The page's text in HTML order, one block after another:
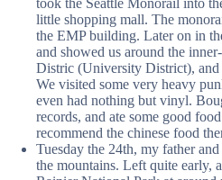
took the Seattle Monorail into
little shopping mall. The
the EMP building. Later on in
and showed us around the
Distric (University District),
We visited some very heavy
even had nothing but vinyl.
records, and ate some good
recommend the chinese food
Tuesday the 24th, my father
the mountains. Left quite early,